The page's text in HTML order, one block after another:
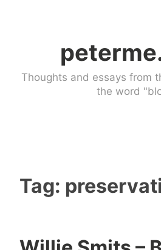
Thoughts and essays from
the word
Tag: